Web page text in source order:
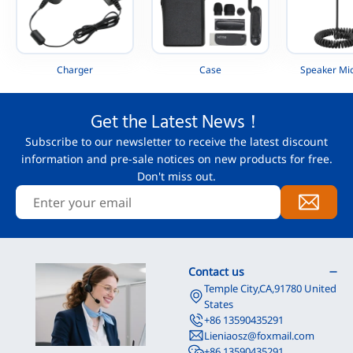
Charger Case Speaker
Get the Latest News！
Subscribe to our newsletter to receive the latest discount
information and pre-sale notices on new products for free.
Don't miss out.
Contact us
Temple City,CA,91780 United
States
+86 13590435291
Lieniaosz@foxmail.com